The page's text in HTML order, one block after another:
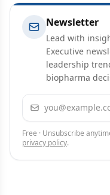
Newsletter
Lead with
Executive
leadership
biopharma
Email address
Free · Unsubscribe
privacy policy.